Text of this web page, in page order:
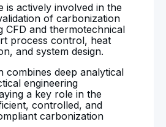
is actively involved in the
of carbonization
CFD and thermotechnical
process control, heat
and system design.
combines deep analytical
engineering
a key role in the
controlled, and
carbonization